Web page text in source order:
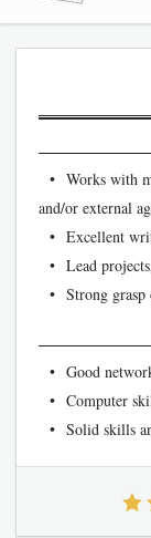
• Works with
and/or external
• Excellent
• Lead
• Strong grasp
• Good
• Computer
• Solid skills